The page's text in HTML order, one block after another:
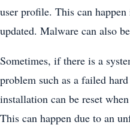
user profile. This can
updated. Malware can also
Sometimes, if there is a
problem such as a failed
installation can be reset
This can happen due to an